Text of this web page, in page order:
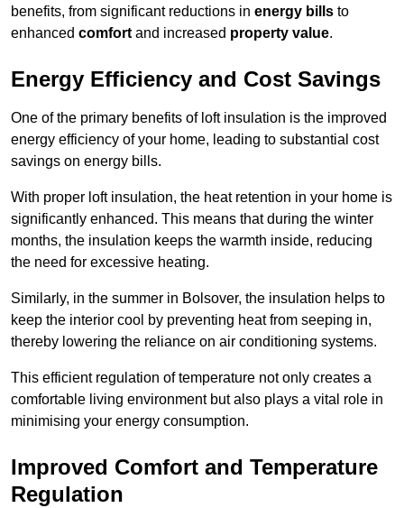
benefits, from significant reductions in energy bills to
enhanced comfort and increased property value.
Energy Efficiency and Cost Savings
One of the primary benefits of loft insulation is the improved
energy efficiency of your home, leading to substantial cost
savings on energy bills.
With proper loft insulation, the heat retention in your home is
significantly enhanced. This means that during the winter
months, the insulation keeps the warmth inside, reducing
the need for excessive heating.
Similarly, in the summer in Bolsover, the insulation helps to
keep the interior cool by preventing heat from seeping in,
thereby lowering the reliance on air conditioning systems.
This efficient regulation of temperature not only creates a
comfortable living environment but also plays a vital role in
minimising your energy consumption.
Improved Comfort and Temperature
Regulation